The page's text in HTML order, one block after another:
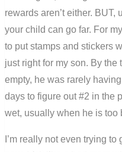
rewards aren’t either.
your child can go far. For
to put stamps and stickers
just right for my son. By
empty, he was rarely
days to figure out #2 in the
wet, usually when he is too
I’m really not even trying